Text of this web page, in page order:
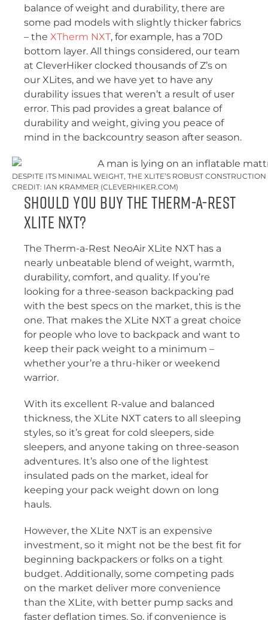
balance of weight and durability, there are
some pad models with slightly thicker fabrics
– the XTherm NXT, for example, has a 70D
bottom layer. All things considered, our team
at CleverHiker clocked thousands of Z’s on
our XLites, and we have yet to have any
durability issues that weren’t a result of user
error. This pad provides a great balance of
durability and weight, giving you peace of
mind in the backcountry season after season.
DESPITE ITS MINIMAL WEIGHT, THE XLITE’S ROBUST
CREDIT: IAN KRAMMER (CLEVERHIKER.COM)
Should You Buy the Therm-a-Rest
XLite NXT?
The Therm-a-Rest NeoAir XLite NXT has a
nearly unbeatable blend of weight, warmth,
durability, comfort, and quality. If you’re
looking for a three-season backpacking pad
with the best specs on the market, this is the
one. That makes the XLite NXT a great choice
for people who love to backpack and want to
keep their pack weight to a minimum –
whether your’re a thru-hiker or weekend
warrior.
With its excellent R-value and balanced
thickness, the XLite NXT caters to all sleeping
styles, so it’s great for cold sleepers, side
sleepers, and anyone taking on three-season
adventures. It’s also one of the lightest
insulated pads on the market, ideal for
keeping your pack weight down on long
hauls.
However, the XLite NXT is an expensive
investment, so it might not be the best fit for
beginning backpackers or folks on a tight
budget. Additionally, some competing pads
on the market deliver more convenience
than the XLite, with better pump sacks and
faster deflation times. So, if convenience is